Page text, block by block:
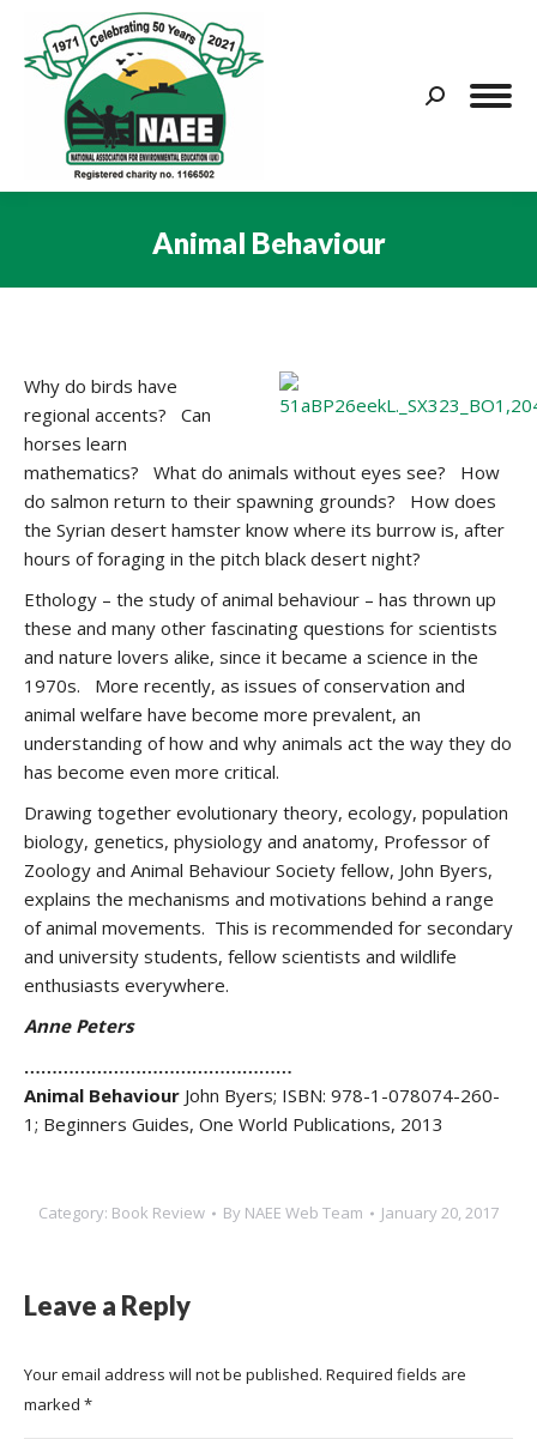
Search:
Animal Behaviour
Why do birds have
regional accents? Can
horses learn
mathematics? What do animals without eyes see? How
do salmon return to their spawning grounds? How does
the Syrian desert hamster know where its burrow is, after
hours of foraging in the pitch black desert night?
Ethology – the study of animal behaviour – has thrown up
these and many other fascinating questions for scientists
and nature lovers alike, since it became a science in the
1970s. More recently, as issues of conservation and
animal welfare have become more prevalent, an
understanding of how and why animals act the way they do
has become even more critical.
Drawing together evolutionary theory, ecology, population
biology, genetics, physiology and anatomy, Professor of
Zoology and Animal Behaviour Society fellow, John Byers,
explains the mechanisms and motivations behind a range
of animal movements. This is recommended for secondary
and university students, fellow scientists and wildlife
enthusiasts everywhere.
Anne Peters
…………………………………………
Animal Behaviour John Byers; ISBN: 978-1-078074-260-
1; Beginners Guides, One World Publications, 2013
Category: Book Review By NAEE Web Team January 20, 2017
Leave a Reply
Your email address will not be published. Required fields are
marked *